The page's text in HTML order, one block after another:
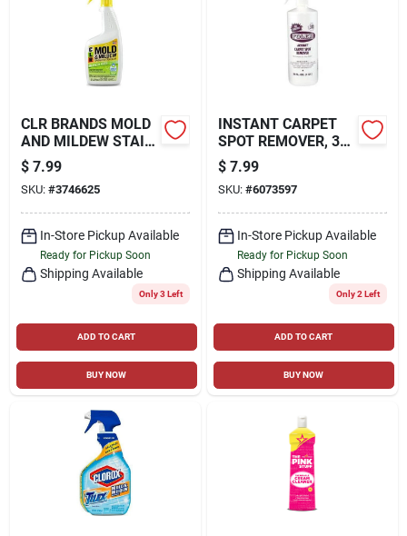
CLR BRANDS MOLD
AND MILDEW STAIN
REMOVER 32 OZ
$ 7.99
SKU: #3746625
In-Store Pickup Available
Ready for Pickup Soon
Shipping Available
Only 3 Left
ADD TO CART
BUY NOW
INSTANT CARPET
SPOT REMOVER, 32
OZ. TRIGGER SPRAY
$ 7.99
SKU: #6073597
In-Store Pickup Available
Ready for Pickup Soon
Shipping Available
Only 2 Left
ADD TO CART
BUY NOW